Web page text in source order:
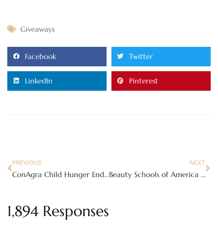
Giveaways
Facebook Twitter
LinkedIn Pinterest
PREVIOUS
ConAgra Child Hunger Ends Here – viewing party
NEXT
Beauty Schools of America | Complaints Are Not What They Seem
1,894 Responses